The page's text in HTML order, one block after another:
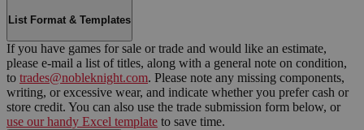
List Format & Templates
If you have games for sale or trade and would like an estimate,
please e-mail a list of titles, along with a general note on condition,
to trades@nobleknight.com. Please note any missing components,
writing, or excessive wear, and indicate whether you prefer cash or
store credit. You can also use the trade submission form below, or
use our handy Excel template to save time.